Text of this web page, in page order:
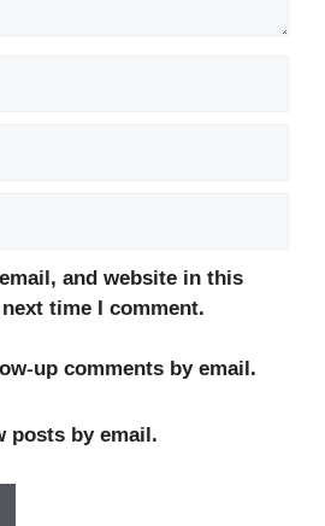
and website in this
time I comment.
up comments by email.
posts by email.